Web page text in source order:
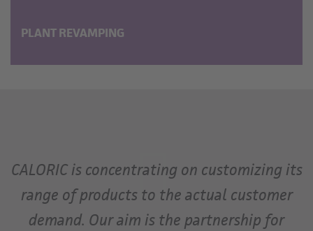
PLANT REVAMPING
CALORIC is concentrating on customizing its
range of products to the actual customer
demand. Our aim is the partnership for